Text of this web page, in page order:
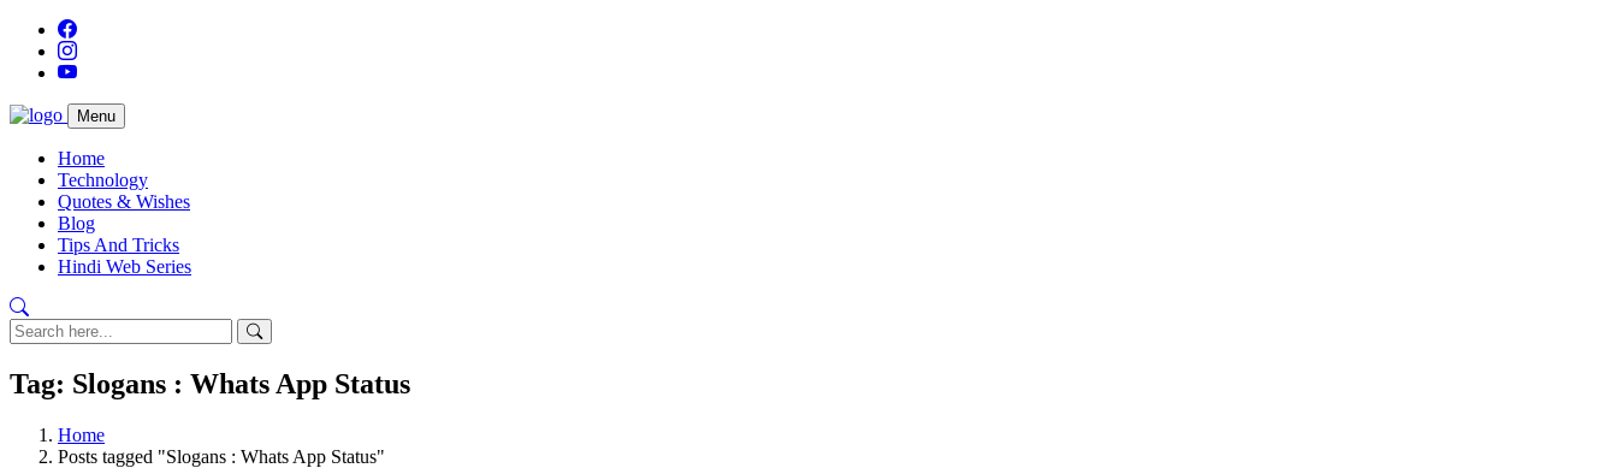
Menu
Home
Technology
Quotes & Wishes
Blog
Tips And Tricks
Hindi Web Series
Tag: Slogans : Whats App Status
Home
Posts tagged "Slogans : Whats App Status"